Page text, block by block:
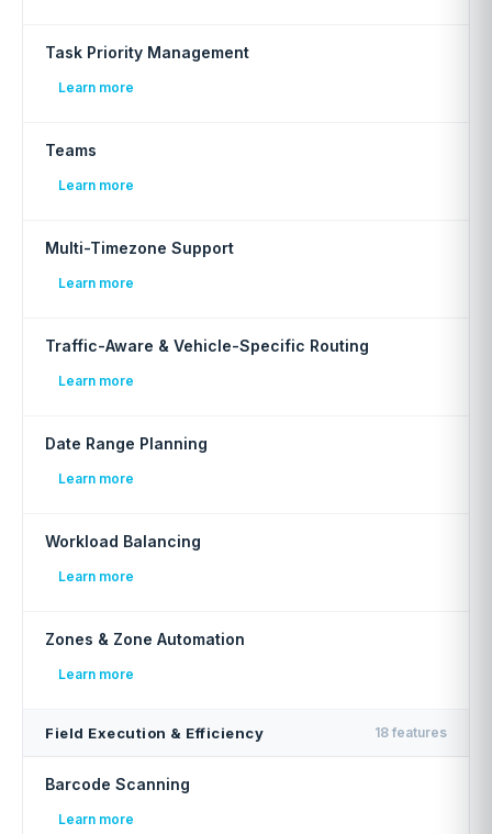
Task Priority Management
Learn more
Teams
Learn more
Multi-Timezone Support
Learn more
Traffic-Aware & Vehicle-Specific Routing
Learn more
Date Range Planning
Learn more
Workload Balancing
Learn more
Zones & Zone Automation
Learn more
Field Execution & Efficiency 18 features
Barcode Scanning
Learn more